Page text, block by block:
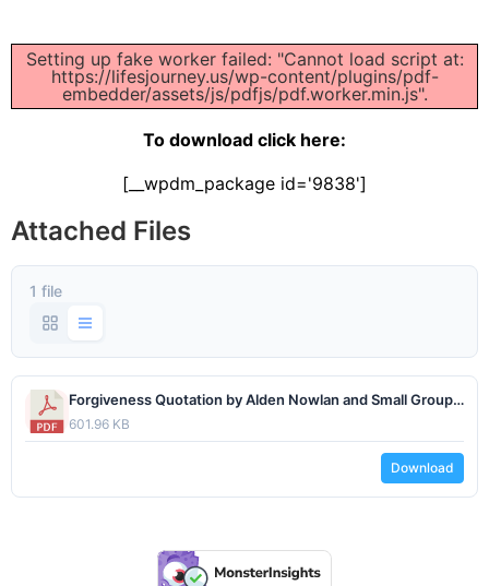
Setting up fake worker failed: "Cannot load script at:
https://lifesjourney.us/wp-content/plugins/pdf-
embedder/assets/js/pdfjs/pdf.worker.min.js".
To download click here:
[__wpdm_package id='9838']
Attached Files
1 file
Forgiveness Quotation by Alden Nowlan and Small Group Prompts - June 2023 - www.lifesjourney.us.pdf
601.96 KB
Download